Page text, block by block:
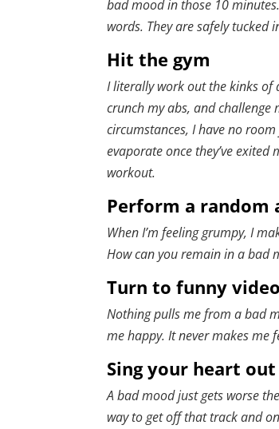
bad mood in those 10
words. They are safely tucked
Hit the gym
I literally work out the kinks of
crunch my abs, and
circumstances, I have no
evaporate once they’ve
workout.
Perform a random
When I’m feeling grumpy, I
How can you remain in a bad
Turn to funny
Nothing pulls me from a bad
me happy. It never makes me
Sing your heart out
A bad mood just gets worse
way to get off that track and